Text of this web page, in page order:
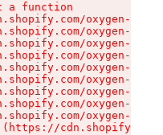
a function
oxygen-v2/
oxygen-v2/
oxygen-v2/
oxygen-v2/
oxygen-v2/
oxygen-v2/
oxygen-v2/
oxygen-v2/
oxygen-v2/